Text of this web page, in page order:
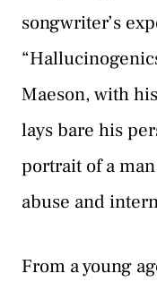
songwriter’s
Maeson, with
lays bare his
portrait of a
abuse and
From a young